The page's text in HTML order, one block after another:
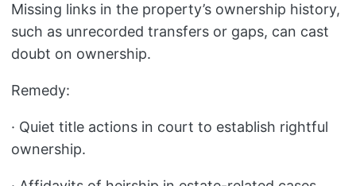
Missing links in the property’s ownership history,
such as unrecorded transfers or gaps, can cast
doubt on ownership.
Remedy:
· Quiet title actions in court to establish rightful
ownership.